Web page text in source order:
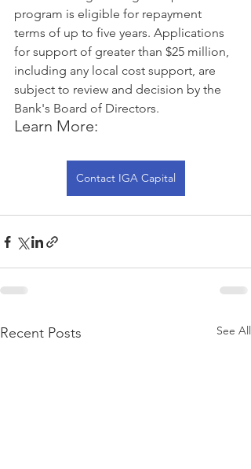
program is eligible for repayment
terms of up to five years. Applications
for support of greater than $25 million,
including any local cost support, are
subject to review and decision by the
Bank's Board of Directors.
Learn More:
Contact IGA Capital
Recent Posts See All